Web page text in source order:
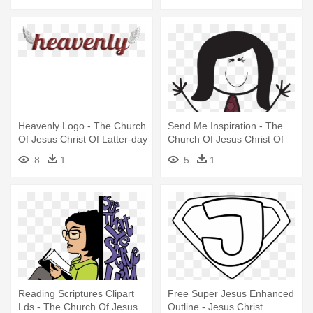
Heavenly Logo - The Church
Of Jesus Christ Of Latter-day
8 1
Send Me Inspiration - The
Church Of Jesus Christ Of
Latter-day Saints
5 1
Reading Scriptures Clipart
Lds - The Church Of Jesus
Free Super Jesus Enhanced
Outline - Jesus Christ